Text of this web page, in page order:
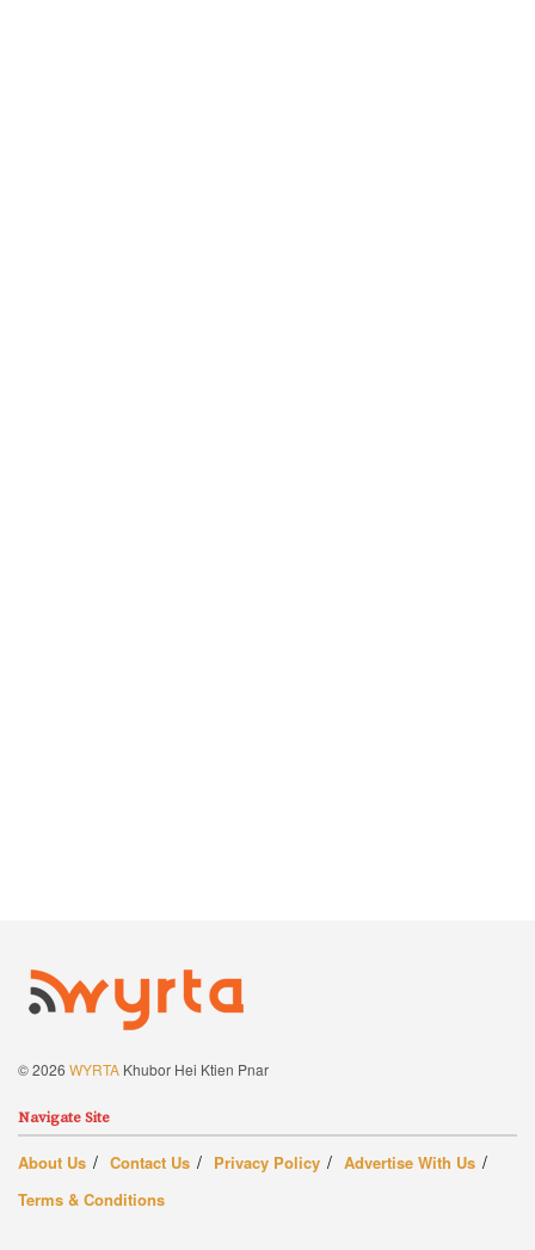
© 2026 WYRTA Khubor Hei Ktien Pnar
Navigate Site
About Us Contact Us Privacy Policy
Advertise With Us
Terms & Conditions